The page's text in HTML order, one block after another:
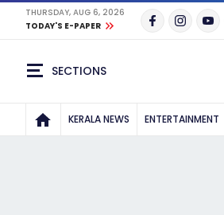
THURSDAY, AUG 6, 2026
TODAY'S E-PAPER
SECTIONS
KERALA NEWS ENTERTAINMENT